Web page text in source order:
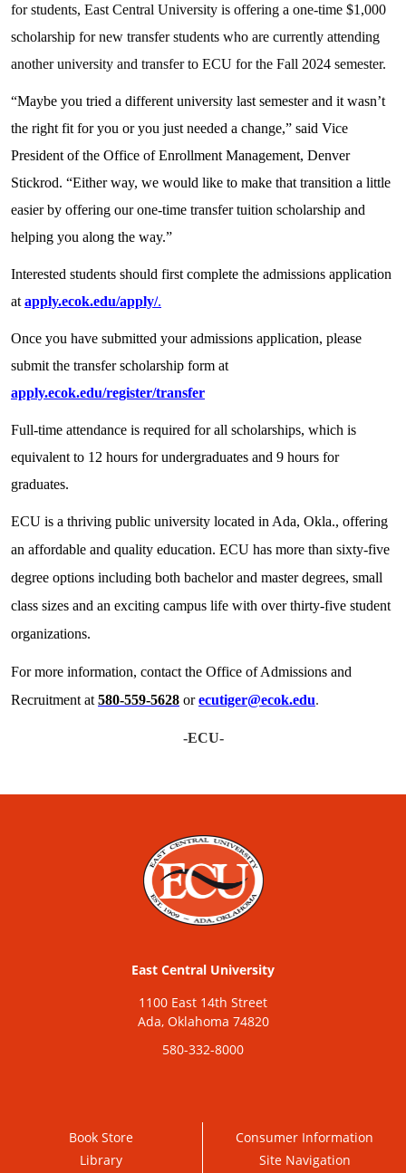
for students, East Central University is offering a one-time $1,000
scholarship for new transfer students who are currently attending
another university and transfer to ECU for the Fall 2024 semester.
“Maybe you tried a different university last semester and it wasn’t
the right fit for you or you just needed a change,” said Vice
President of the Office of Enrollment Management, Denver
Stickrod. “Either way, we would like to make that transition a little
easier by offering our one-time transfer tuition scholarship and
helping you along the way.”
Interested students should first complete the admissions application
at apply.ecok.edu/apply/.
Once you have submitted your admissions application, please
submit the transfer scholarship form at
apply.ecok.edu/register/transfer
Full-time attendance is required for all scholarships, which is
equivalent to 12 hours for undergraduates and 9 hours for
graduates.
ECU is a thriving public university located in Ada, Okla., offering
an affordable and quality education. ECU has more than sixty-five
degree options including both bachelor and master degrees, small
class sizes and an exciting campus life with over thirty-five student
organizations.
For more information, contact the Office of Admissions and
Recruitment at 580-559-5628 orecutiger@ecok.edu.
-ECU-
East Central University
1100 East 14th Street
Ada, Oklahoma 74820
580-332-8000
Book Store
Library
Consumer Information
Site Navigation